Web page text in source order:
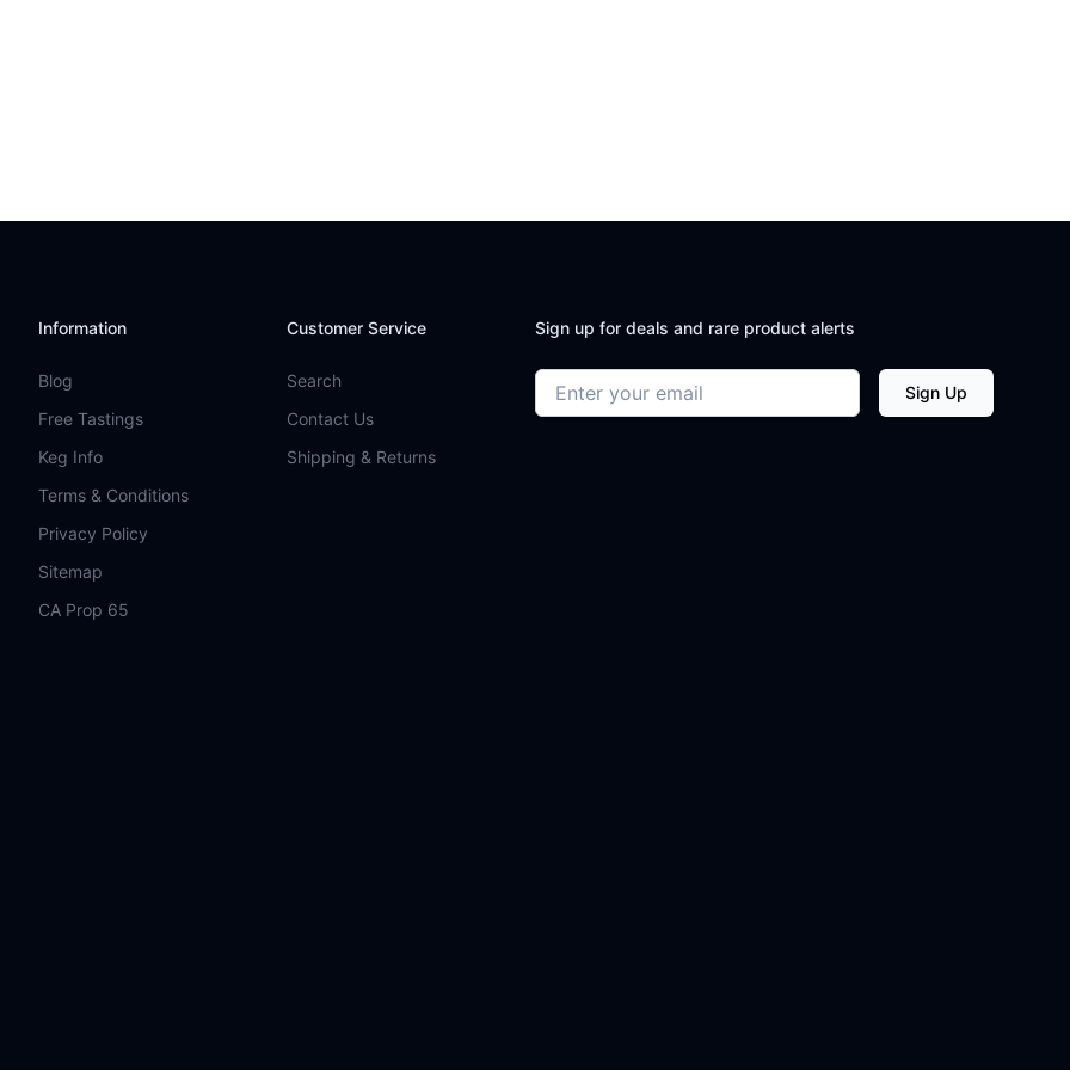
Information
Blog
Free Tastings
Keg Info
Terms & Conditions
Privacy Policy
Sitemap
CA Prop 65
Customer Service
Search
Contact Us
Shipping & Returns
Sign up for deals and rare product alerts
Email address Sign Up